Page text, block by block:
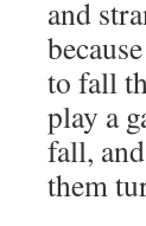
and
to fall
play a
fall,
them